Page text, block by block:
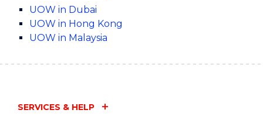
UOW in Dubai
UOW in Hong Kong
UOW in Malaysia
SERVICES & HELP